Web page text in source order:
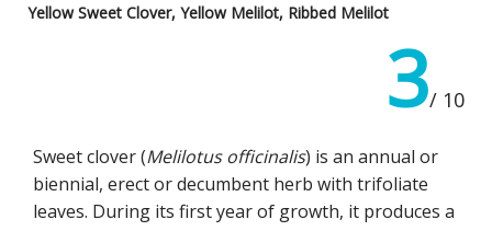
Yellow Sweet Clover, Yellow Melilot, Ribbed Melilot
3/ 10
Sweet clover (Melilotus officinalis) is an annual or
biennial, erect or decumbent herb with trifoliate
leaves. During its first year of growth, it produces a